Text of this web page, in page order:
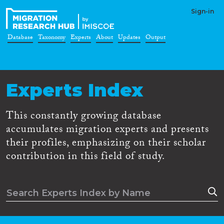
Sign-in
Database Taxonomy Experts About Updates Output
Experts Index
This constantly growing database
accumulates migration experts and presents
their profiles, emphasizing on their scholar
contribution in this field of study.